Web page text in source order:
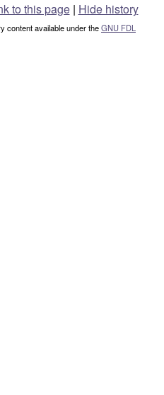
to this page | Hide history
content available under theGNU FDL